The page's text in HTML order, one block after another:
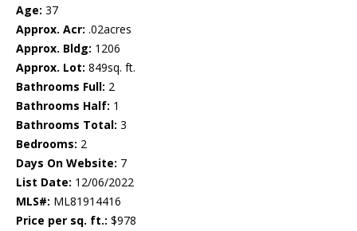
Age: 37
Approx. Acr: .02acres
Approx. Bldg: 1206
Approx. Lot: 849sq. ft.
Bathrooms Full: 2
Bathrooms Half: 1
Bathrooms Total: 3
Bedrooms: 2
Days On Website: 7
List Date: 12/06/2022
MLS#: ML81914416
Price per sq. ft.: $978